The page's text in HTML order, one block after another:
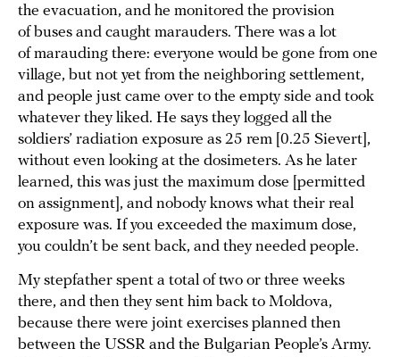
the evacuation, and he monitored the provision
of buses and caught marauders. There was a lot
of marauding there: everyone would be gone from one
village, but not yet from the neighboring settlement,
and people just came over to the empty side and took
whatever they liked. He says they logged all the
soldiers’ radiation exposure as 25 rem [0.25 Sievert],
without even looking at the dosimeters. As he later
learned, this was just the maximum dose [permitted
on assignment], and nobody knows what their real
exposure was. If you exceeded the maximum dose,
you couldn’t be sent back, and they needed people.
My stepfather spent a total of two or three weeks
there, and then they sent him back to Moldova,
because there were joint exercises planned then
between the USSR and the Bulgarian People’s Army.